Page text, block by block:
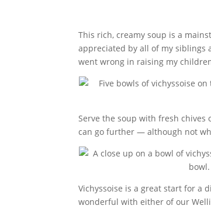
This rich, creamy soup is a
appreciated by all of my siblings
went wrong in raising my
Serve the soup with fresh chives
can go further — although not
Vichyssoise is a great start for a
wonderful with either of our